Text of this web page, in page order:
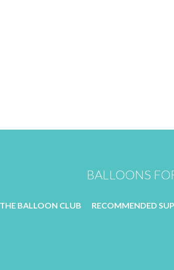
BALLOONS
THE BALLOON CLUB RECOMMENDED